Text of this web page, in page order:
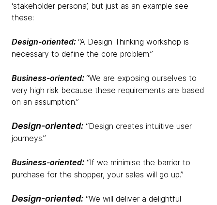
‘stakeholder persona’, but just as an example see
these:
Design-oriented: “A Design Thinking workshop is
necessary to define the core problem.”
Business-oriented: “We are exposing ourselves to
very high risk because these requirements are based
on an assumption.”
Design-oriented: “Design creates intuitive user
journeys.”
Business-oriented: “If we minimise the barrier to
purchase for the shopper, your sales will go up.”
Design-oriented: “We will deliver a delightful